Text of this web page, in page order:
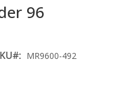
96
MR9600-492